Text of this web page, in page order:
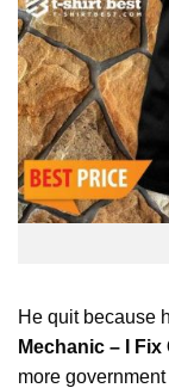
He quit because
Mechanic – I
more